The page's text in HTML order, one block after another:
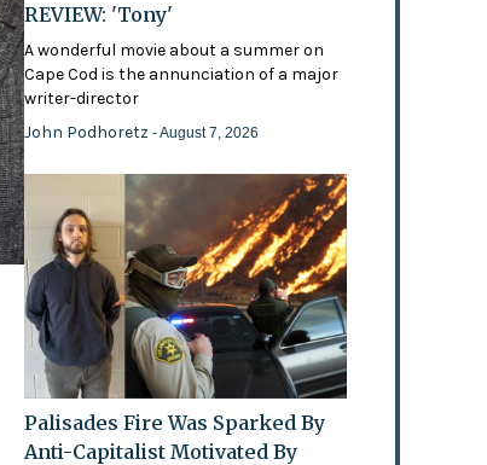
REVIEW: 'Tony'
A wonderful movie about a summer on
Cape Cod is the annunciation of a major
writer-director
John Podhoretz- August 7, 2026
Palisades Fire Was Sparked By
Anti-Capitalist Motivated By